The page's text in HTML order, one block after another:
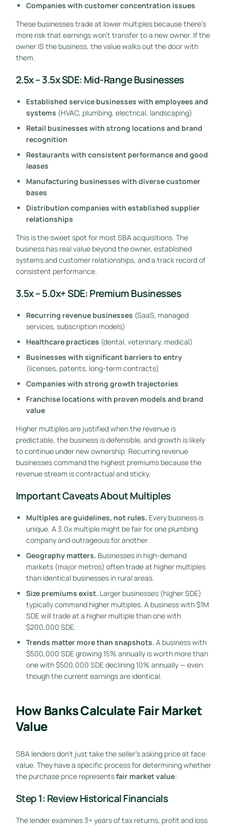
Companies with customer concentration issues
These businesses trade at lower multiples because there’s
more risk that earnings won’t transfer to a new owner. If the
owner IS the business, the value walks out the door with
them.
2.5x – 3.5x SDE: Mid-Range Businesses
Established service businesses with employees and
systems (HVAC, plumbing, electrical, landscaping)
Retail businesses with strong locations and brand
recognition
Restaurants with consistent performance and good
leases
Manufacturing businesses with diverse customer
bases
Distribution companies with established supplier
relationships
This is the sweet spot for most SBA acquisitions. The
business has real value beyond the owner, established
systems and customer relationships, and a track record of
consistent performance.
3.5x – 5.0x+ SDE: Premium Businesses
Recurring revenue businesses (SaaS, managed
services, subscription models)
Healthcare practices (dental, veterinary, medical)
Businesses with significant barriers to entry
(licenses, patents, long-term contracts)
Companies with strong growth trajectories
Franchise locations with proven models and brand
value
Higher multiples are justified when the revenue is
predictable, the business is defensible, and growth is likely
to continue under new ownership. Recurring revenue
businesses command the highest premiums because the
revenue stream is contractual and sticky.
Important Caveats About Multiples
Multiples are guidelines, not rules. Every business is
unique. A 3.0x multiple might be fair for one plumbing
company and outrageous for another.
Geography matters. Businesses in high-demand
markets (major metros) often trade at higher multiples
than identical businesses in rural areas.
Size premiums exist. Larger businesses (higher SDE)
typically command higher multiples. A business with $1M
SDE will trade at a higher multiple than one with
$200,000 SDE.
Trends matter more than snapshots. A business with
$500,000 SDE growing 15% annually is worth more than
one with $500,000 SDE declining 10% annually — even
though the current earnings are identical.
How Banks Calculate Fair Market
Value
SBA lenders don’t just take the seller’s asking price at face
value. They have a specific process for determining whether
the purchase price representsfair market value:
Step 1: Review Historical Financials
The lender examines 3+ years of tax returns, profit and loss